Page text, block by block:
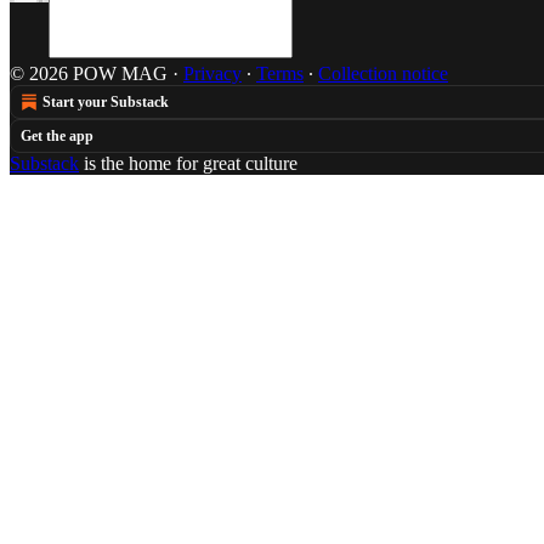
© 2026 POW MAG · Privacy ∙ Terms ∙ Collection notice
Start your Substack
Get the app
Substack is the home for great culture